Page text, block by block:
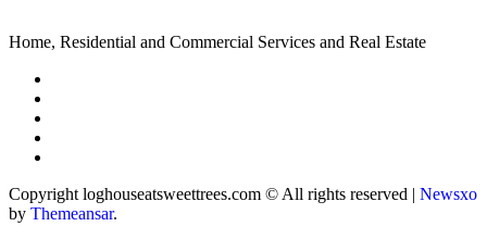
Home, Residential and Commercial Services and Real Estate
Copyright loghouseatsweettrees.com © All rights reserved | Newsxo
by Themeansar.